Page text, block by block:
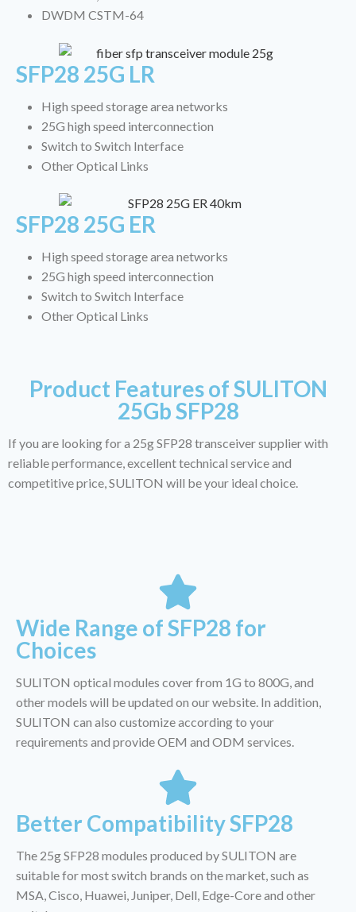
DWDM CSTM-64
SFP28 25G LR
High speed storage area networks
25G high speed interconnection
Switch to Switch Interface
Other Optical Links
SFP28 25G ER
High speed storage area networks
25G high speed interconnection
Switch to Switch Interface
Other Optical Links
Product Features of SULITON
25Gb SFP28
If you are looking for a 25g SFP28 transceiver supplier with
reliable performance, excellent technical service and
competitive price, SULITON will be your ideal choice.
Wide Range of SFP28 for
Choices
SULITON optical modules cover from 1G to 800G, and
other models will be updated on our website. In addition,
SULITON can also customize according to your
requirements and provide OEM and ODM services.
Better Compatibility SFP28
The 25g SFP28 modules produced by SULITON are
suitable for most switch brands on the market, such as
MSA, Cisco, Huawei, Juniper, Dell, Edge-Core and other